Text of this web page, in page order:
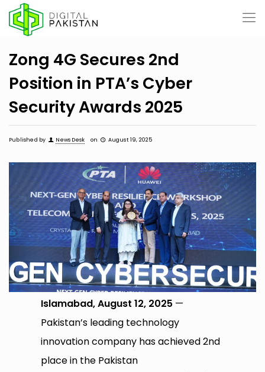
Zong 4G Secures 2nd
Position in PTA’s Cyber
Security Awards 2025
Published by News Desk on August 19, 2025
Islamabad, August 12, 2025 —
Pakistan’s leading technology
innovation company has achieved 2nd
place in the Pakistan